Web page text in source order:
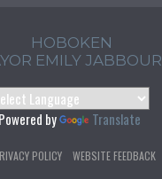
HOBOKEN
EMILY JABBOUR
Powered by Translate
POLICY WEBSITE FEEDBACK